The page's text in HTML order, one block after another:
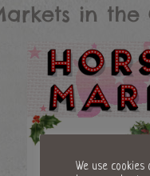
in the
We use